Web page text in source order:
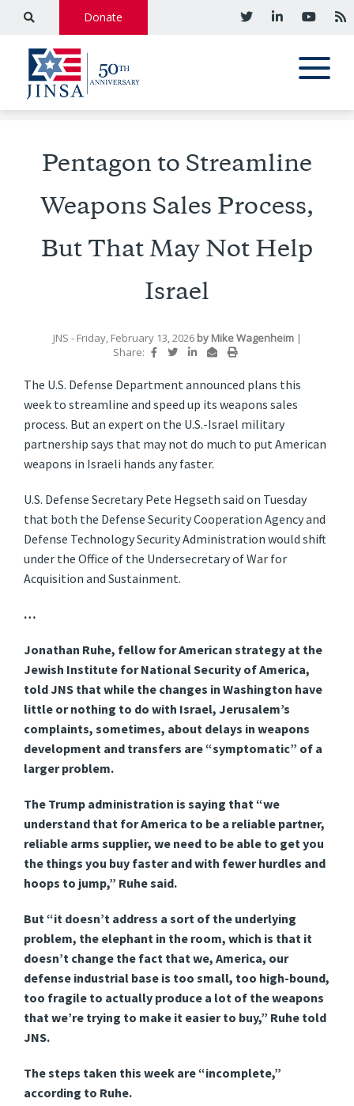
Donate
Pentagon to Streamline
Weapons Sales Process,
But That May Not Help
Israel
JNS - Friday, February 13, 2026 byMike Wagenheim |
Share:
The U.S. Defense Department announced plans this
week to streamline and speed up its weapons sales
process. But an expert on the U.S.-Israel military
partnership says that may not do much to put American
weapons in Israeli hands any faster.
U.S. Defense Secretary Pete Hegseth said on Tuesday
that both the Defense Security Cooperation Agency and
Defense Technology Security Administration would shift
under the Office of the Undersecretary of War for
Acquisition and Sustainment.
…
Jonathan Ruhe, fellow for American strategy at the
Jewish Institute for National Security of America,
told JNS that while the changes in Washington have
little or nothing to do with Israel, Jerusalem’s
complaints, sometimes, about delays in weapons
development and transfers are “symptomatic” of a
larger problem.
The Trump administration is saying that “we
understand that for America to be a reliable partner,
reliable arms supplier, we need to be able to get you
the things you buy faster and with fewer hurdles and
hoops to jump,” Ruhe said.
But “it doesn’t address a sort of the underlying
problem, the elephant in the room, which is that it
doesn’t change the fact that we, America, our
defense industrial base is too small, too high-bound,
too fragile to actually produce a lot of the weapons
that we’re trying to make it easier to buy,” Ruhe told
JNS.
The steps taken this week are “incomplete,”
according to Ruhe.